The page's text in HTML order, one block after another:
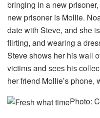
bringing in a new
new prisoner is Mollie.
date with Steve, and she
flirting, and wearing a
Steve shows her his wall
victims and sees his
her friend Mollie’s phone,
Photo: